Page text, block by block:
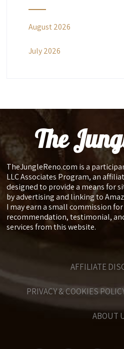
August 2026
July 2026
The
TheJungleReno.com is a
LLC Associates Program, an
designed to provide a means for
by advertising and linking to
I may earn a small commission
recommendation, testimonial,
services from this website.
AFFILIATE
PRIVACY & COOKIES
ABOUT